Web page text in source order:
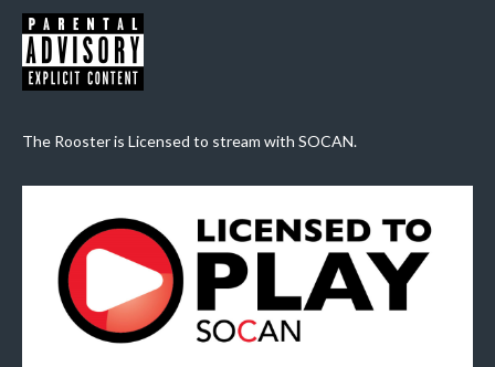
The Rooster is Licensed to stream with SOCAN.